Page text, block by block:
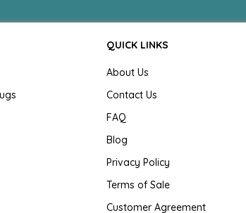
QUICK LINKS
About Us
Contact Us
FAQ
Blog
Privacy Policy
Terms of Sale
Customer Agreement